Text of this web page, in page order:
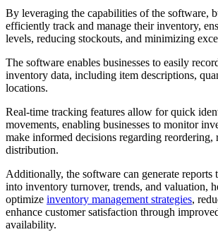
By leveraging the capabilities of the software,
efficiently track and manage their inventory,
levels, reducing stockouts, and minimizing
The software enables businesses to easily
inventory data, including item descriptions,
locations.
Real-time tracking features allow for quick
movements, enabling businesses to monitor
make informed decisions regarding reordering,
distribution.
Additionally, the software can generate reports
into inventory turnover, trends, and valuation,
optimize inventory management strategies,
enhance customer satisfaction through
availability.